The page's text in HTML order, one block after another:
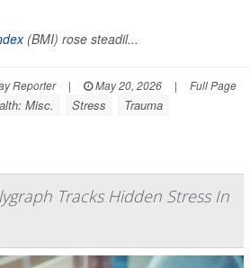
(BMI) rose steadil...
Reporter | May 20, 2026 | Full Page
Misc. Stress Trauma
Tracks Hidden Stress In